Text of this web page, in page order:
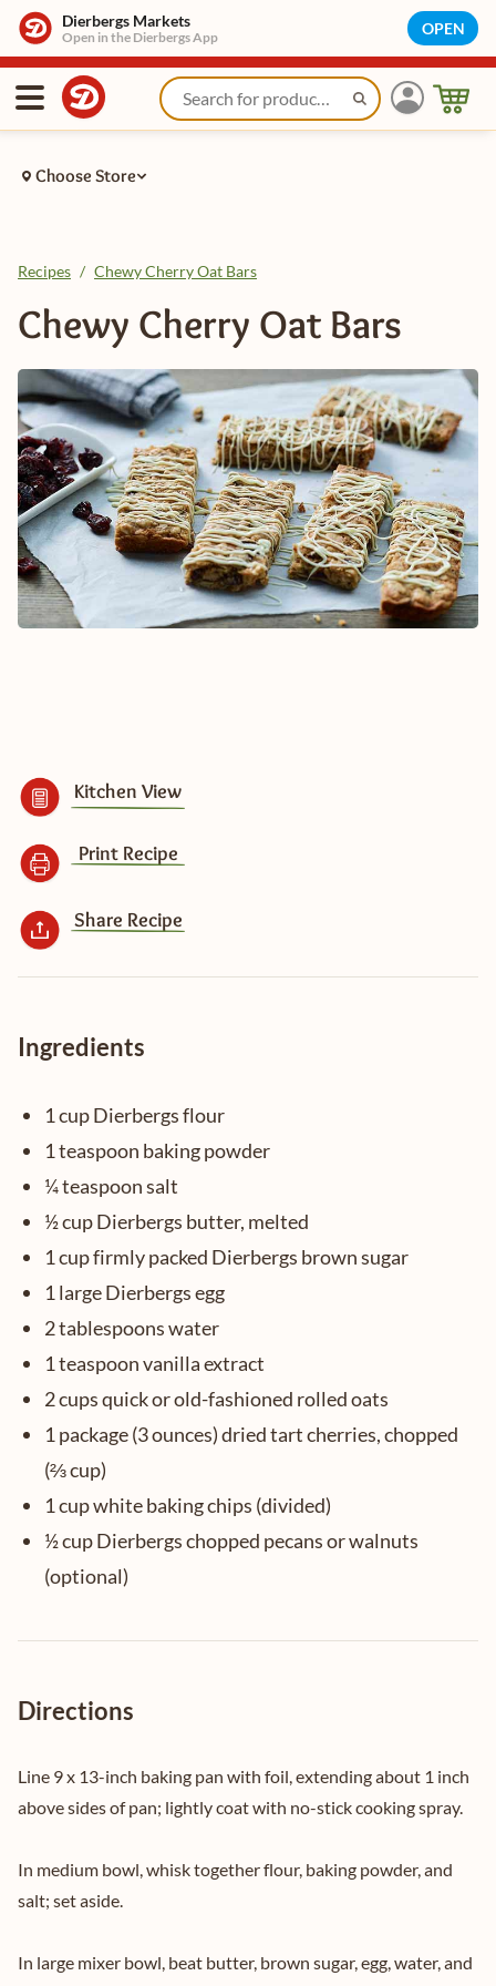
Dierbergs Markets
Open in the Dierbergs App OPEN
Choose Store
Recipes / Chewy Cherry Oat Bars
Chewy Cherry Oat Bars
Kitchen View
Print Recipe
Share Recipe
Ingredients
1 cup Dierbergs flour
1 teaspoon baking powder
¼ teaspoon salt
½ cup Dierbergs butter, melted
1 cup firmly packed Dierbergs brown sugar
1 large Dierbergs egg
2 tablespoons water
1 teaspoon vanilla extract
2 cups quick or old-fashioned rolled oats
1 package (3 ounces) dried tart cherries, chopped
(⅔ cup)
1 cup white baking chips (divided)
½ cup Dierbergs chopped pecans or walnuts
(optional)
Directions
Line 9 x 13-inch baking pan with foil, extending about 1 inch
above sides of pan; lightly coat with no-stick cooking spray.
In medium bowl, whisk together flour, baking powder, and
salt; set aside.
In large mixer bowl, beat butter, brown sugar, egg, water, and